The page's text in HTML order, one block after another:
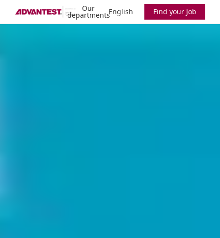
Our
departmentsEnglish Find your Job